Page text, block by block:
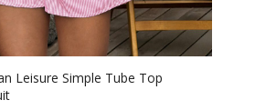
Leisure Simple Tube Top